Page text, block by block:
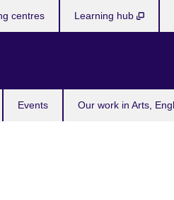
Events Our work in Arts,
centres Learning hub